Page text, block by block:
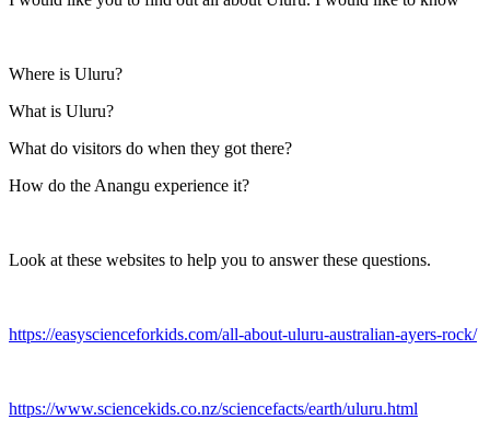
Where is Uluru?
What is Uluru?
What do visitors do when they got there?
How do the Anangu experience it?
Look at these websites to help you to answer these questions.
https://easyscienceforkids.com/all-about-uluru-australian-ayers-rock/
https://www.sciencekids.co.nz/sciencefacts/earth/uluru.html